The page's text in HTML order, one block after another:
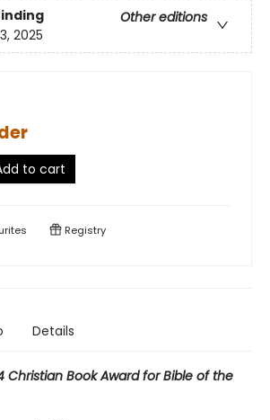
Other editions
2025
to cart
Registry
Details
Christian Book Award for Bible of the